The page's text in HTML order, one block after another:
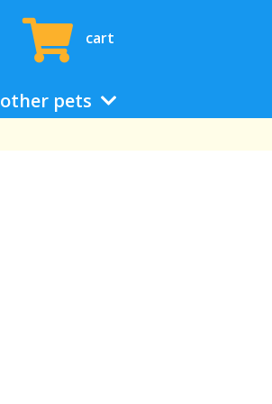
cart
other pets